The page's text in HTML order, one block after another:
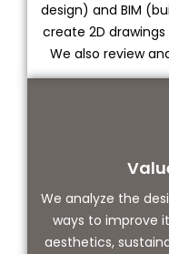
design) and BIM
create 2D
We also review
We analyze the
ways to improve
aesthetics,